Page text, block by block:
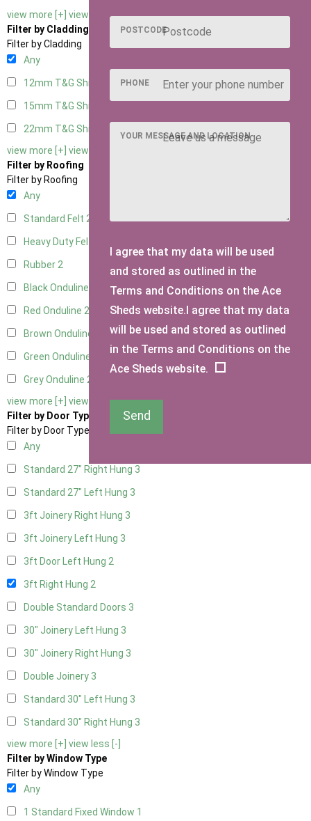
view more [+] view less [-]
Filter by Cladding
Filter by Cladding
Any
12mm T&G Shiplap
15mm T&G Shiplap
22mm T&G Shiplap
view more [+] view less [-]
Filter by Roofing
Filter by Roofing
Any
Standard Felt 2
Heavy Duty Felt
Rubber2
Black Onduline
Red Onduline 2
Brown Onduline
Green Onduline
Grey Onduline 2
view more [+] view less [-]
Filter by Door Type
Filter by Door Type
Any
Standard 27" Right Hung 3
Standard 27" Left Hung 3
3ft Joinery Right Hung 3
3ft Joinery Left Hung 3
3ft Door Left Hung 2
3ft Right Hung 2
Double Standard Doors 3
30" Joinery Left Hung 3
30" Joinery Right Hung 3
Double Joinery 3
Standard 30" Left Hung 3
Standard 30" Right Hung 3
view more [+] view less [-]
Filter by Window Type
Filter by Window Type
Any
1 Standard Fixed Window 1
POSTCODE
PHONE
YOUR MESSAGE AND LOCATION
I agree that my data will be used
and stored as outlined in the
Terms and Conditions on the Ace
Sheds website.I agree that my data
will be used and stored as outlined
in the Terms and Conditions on the
Ace Sheds website.
Send